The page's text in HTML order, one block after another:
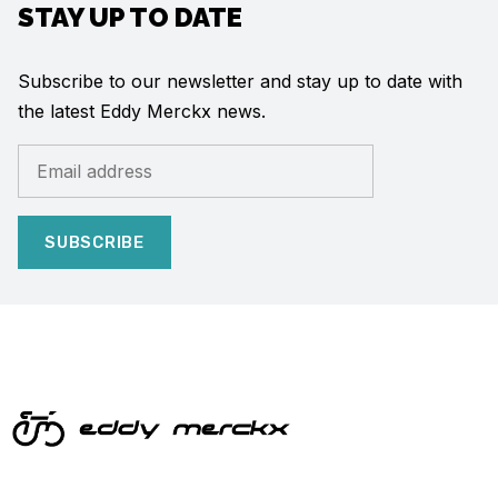
STAY UP TO DATE
Subscribe to our newsletter and stay up to date with
the latest Eddy Merckx news.
SUBSCRIBE